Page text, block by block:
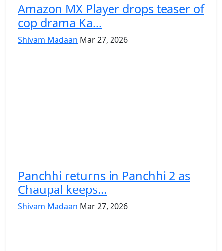
Amazon MX Player drops teaser of
cop drama Ka...
Shivam Madaan Mar 27, 2026
Panchhi returns in Panchhi 2 as
Chaupal keeps...
Shivam Madaan Mar 27, 2026